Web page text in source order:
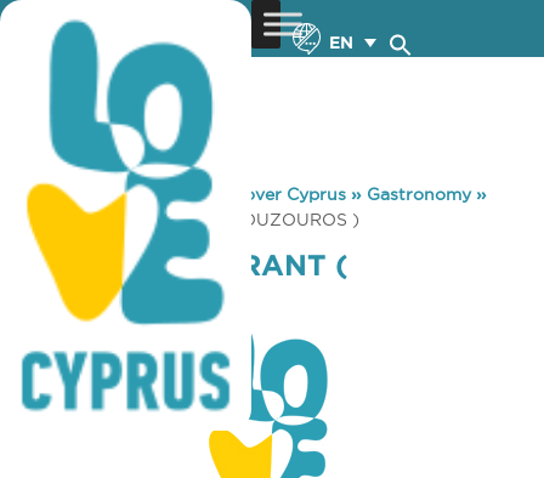
EN
You are here: Home »Discover Cyprus » Gastronomy»
TONY’S RESTAURANT ( MOUZOUROS )
TONY’S RESTAURANT (
MOUZOUROS )